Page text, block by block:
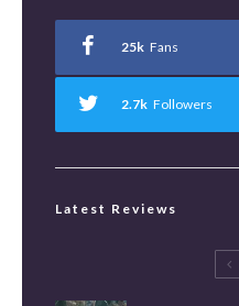
25k Fans
2.7k Followers
Latest Reviews